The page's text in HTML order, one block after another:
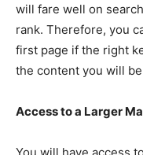
will fare well on
rank. Therefore, you
first page if the right
the content you will
Access to a Larger